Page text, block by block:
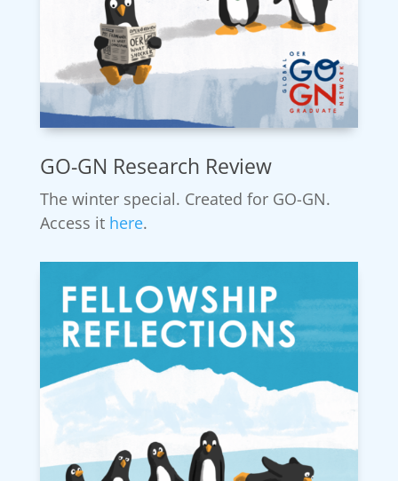
GO-GN Research Review
The winter special. Created for GO-GN.
Access it here.